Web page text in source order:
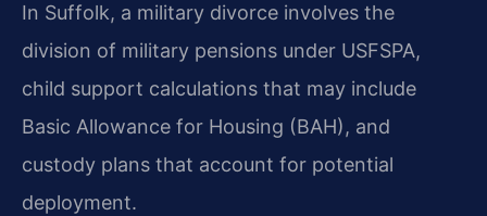
In Suffolk, a military divorce involves the
division of military pensions under USFSPA,
child support calculations that may include
Basic Allowance for Housing (BAH), and
custody plans that account for potential
deployment.